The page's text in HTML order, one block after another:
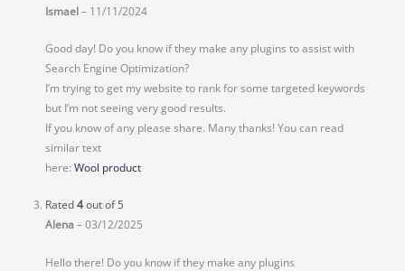
Ismael– 11/11/2024
Good day! Do you know if they make any plugins to assist with
Search Engine Optimization?
I’m trying to get my website to rank for some targeted keywords
but I’m not seeing very good results.
If you know of any please share. Many thanks! You can read
similar text
here: Wool product
Rated4out of 5
Alena –03/12/2025
Hello there! Do you know if they make any plugins